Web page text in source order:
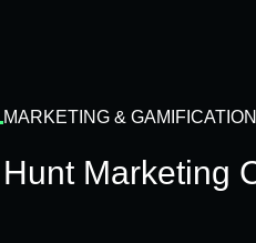
MARKETING & GAMIFICATION
Marketing